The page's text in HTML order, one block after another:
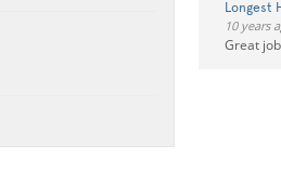
Longest
10 years
Great